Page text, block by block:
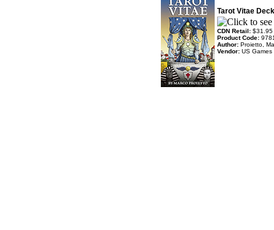
Tarot Vitae
CDN Retail: $31.95
Product Code:
Author: Proietto,
Vendor: US Games